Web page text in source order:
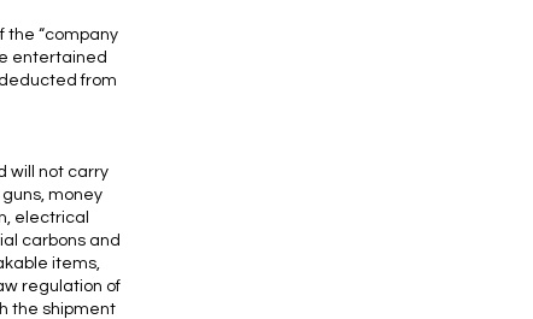
the “company
entertained
from
will not carry
money
electrical
carbons and
items,
regulation of
the shipment